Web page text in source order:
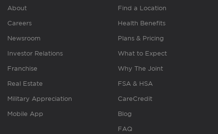
About
Careers
Newsroom
Investor Relations
Franchise
Real Estate
Military Appreciation
Mobile App
Find a Location
Health Benefits
Plans & Pricing
What to Expect
Why The Joint
FSA & HSA
CareCredit
Blog
FAQ